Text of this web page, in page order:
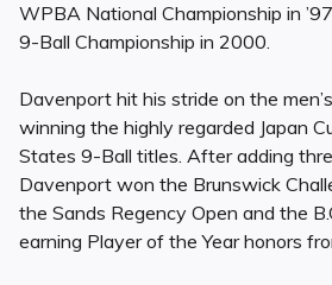
WPBA National Championship in
9-Ball Championship in 2000.
Davenport hit his stride on the
winning the highly regarded Japan
States 9-Ball titles. After adding
Davenport won the Brunswick
the Sands Regency Open and the
earning Player of the Year honors